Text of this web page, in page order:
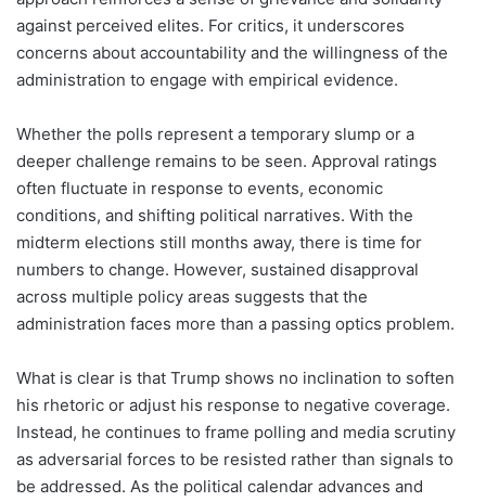
against perceived elites. For critics, it underscores
concerns about accountability and the willingness of the
administration to engage with empirical evidence.
Whether the polls represent a temporary slump or a
deeper challenge remains to be seen. Approval ratings
often fluctuate in response to events, economic
conditions, and shifting political narratives. With the
midterm elections still months away, there is time for
numbers to change. However, sustained disapproval
across multiple policy areas suggests that the
administration faces more than a passing optics problem.
What is clear is that Trump shows no inclination to soften
his rhetoric or adjust his response to negative coverage.
Instead, he continues to frame polling and media scrutiny
as adversarial forces to be resisted rather than signals to
be addressed. As the political calendar advances and